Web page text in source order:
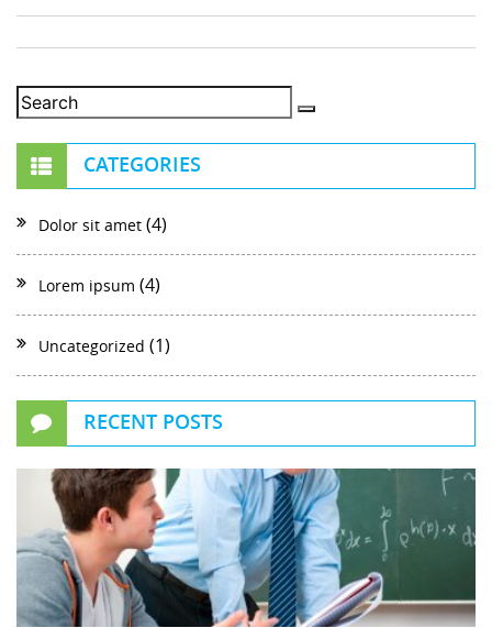
CATEGORIES
Dolor sit amet (4)
Lorem ipsum (4)
Uncategorized (1)
RECENT POSTS